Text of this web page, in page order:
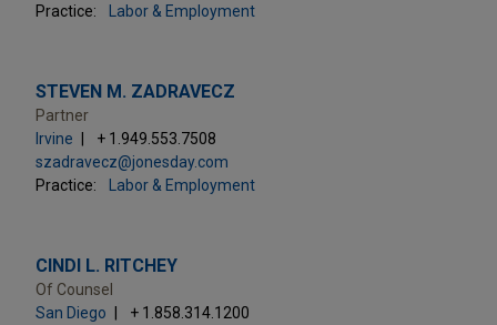
Practice:
Labor & Employment
STEVEN M. ZADRAVECZ
Partner
Irvine
+ 1.949.553.7508
szadravecz@jonesday.com
Practice:
Labor & Employment
CINDI L. RITCHEY
Of Counsel
San Diego
+ 1.858.314.1200